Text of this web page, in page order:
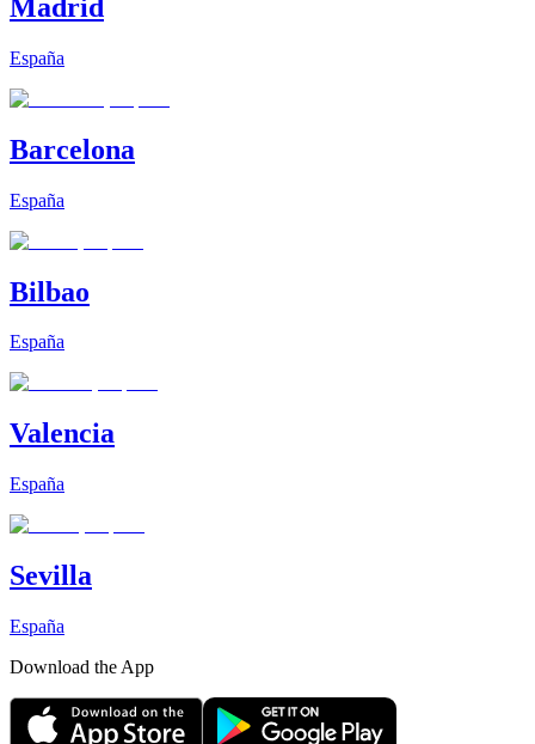
Madrid
España
Barcelona
España
Bilbao
España
Valencia
España
Sevilla
España
Download the App